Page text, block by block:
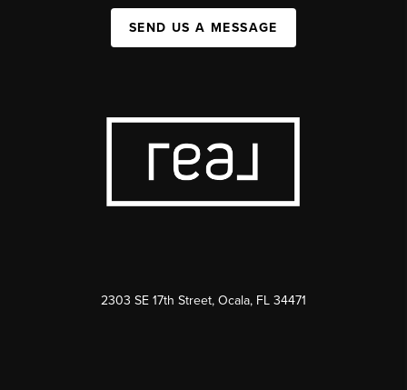
SEND US A MESSAGE
2303 SE 17th Street, Ocala, FL 34471